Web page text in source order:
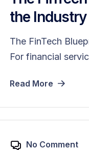
the
The FinTech
For financial
Read More
No Comment